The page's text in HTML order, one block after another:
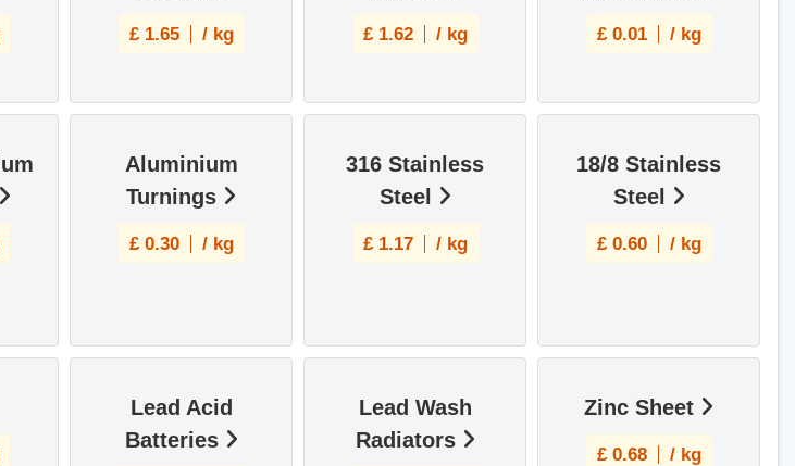
£ 1.65 / kg £ 1.62 / kg £ 0.01 / kg
Aluminium
Turnings
£ 0.30 / kg
316 Stainless
Steel
£ 1.17 / kg
18/8 Stainless
Steel
£ 0.60 / kg
Lead Acid
Batteries
Lead Wash
Radiators
Zinc Sheet
£ 0.68 / kg